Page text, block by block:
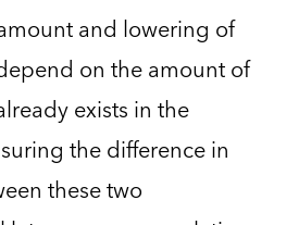
and lowering of
on the amount of
exists in the
the difference in
these two